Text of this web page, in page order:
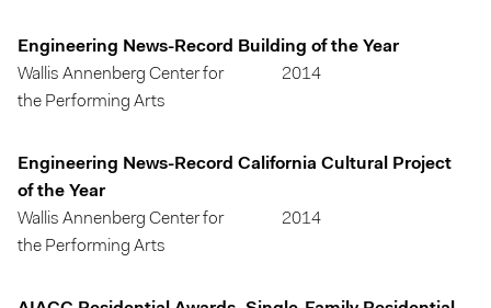
Engineering News-Record Building of the Year
Wallis Annenberg Center for
the Performing Arts
2014
Engineering News-Record California Cultural Project
of the Year
Wallis Annenberg Center for
the Performing Arts
2014